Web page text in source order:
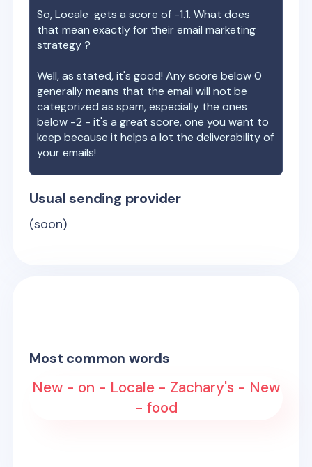
So,Locale gets a score of -1.1. What does
that mean exactly for their email marketing
strategy ?
Well, as stated, it's good! Any score below 0
generally means that the email will not be
categorized as spam, especially the ones
below -2 - it's a great score, one you want to
keep because it helps a lot the deliverability of
your emails!
Usual sending provider
(soon)
Most common words
New - on - Locale - Zachary's - New
- food